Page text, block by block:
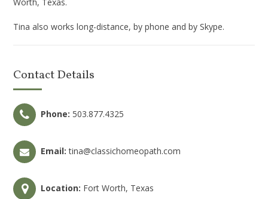
Tina also works long-distance, by phone and by Skype.
Contact Details
Phone: 503.877.4325
Email: tina@classichomeopath.com
Location: Fort Worth, Texas